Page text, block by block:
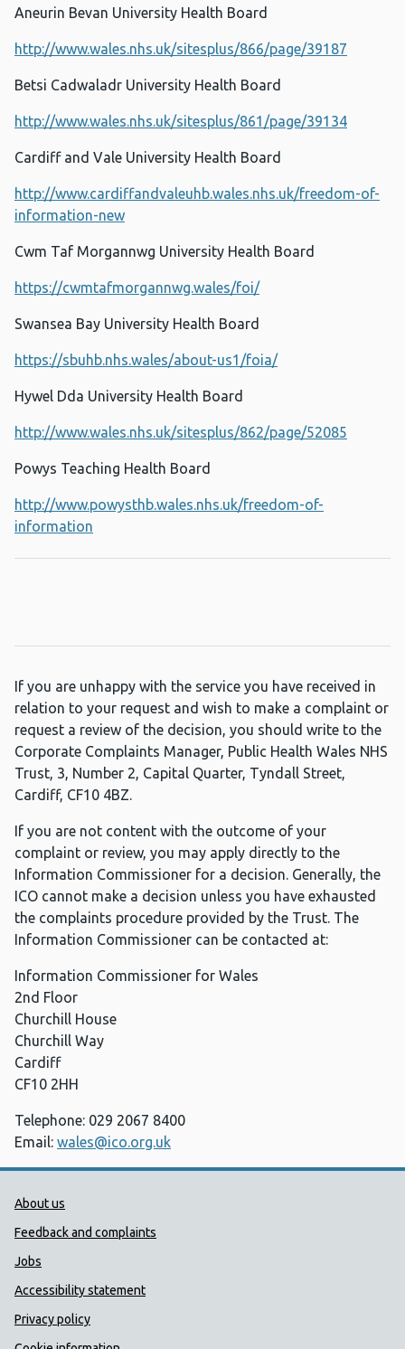
Aneurin Bevan University Health Board
http://www.wales.nhs.uk/sitesplus/866/page/39187
Betsi Cadwaladr University Health Board
http://www.wales.nhs.uk/sitesplus/861/page/39134
Cardiff and Vale University Health Board
http://www.cardiffandvaleuhb.wales.nhs.uk/freedom-of-
information-new
Cwm Taf Morgannwg University Health Board
https://cwmtafmorgannwg.wales/foi/
Swansea Bay University Health Board
https://sbuhb.nhs.wales/about-us1/foia/
Hywel Dda University Health Board
http://www.wales.nhs.uk/sitesplus/862/page/52085
Powys Teaching Health Board
http://www.powysthb.wales.nhs.uk/freedom-of-
information
If you are unhappy with the service you have received in
relation to your request and wish to make a complaint or
request a review of the decision, you should write to the
Corporate Complaints Manager, Public Health Wales NHS
Trust, 3, Number 2, Capital Quarter, Tyndall Street,
Cardiff, CF10 4BZ.
If you are not content with the outcome of your
complaint or review, you may apply directly to the
Information Commissioner for a decision. Generally, the
ICO cannot make a decision unless you have exhausted
the complaints procedure provided by the Trust. The
Information Commissioner can be contacted at:
Information Commissioner for Wales
2nd Floor
Churchill House
Churchill Way
Cardiff
CF10 2HH
Telephone: 029 2067 8400
Email: wales@ico.org.uk
Public Health Wales Support links
About us
Feedback and complaints
Jobs
Accessibility statement
Privacy policy